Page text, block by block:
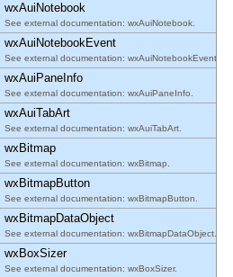
wxAuiNotebook
See external documentation: wxAuiNotebook.
wxAuiNotebookEvent
See external documentation: wxAuiNotebookEvent.
wxAuiPaneInfo
See external documentation: wxAuiPaneInfo.
wxAuiTabArt
See external documentation: wxAuiTabArt.
wxBitmap
See external documentation: wxBitmap.
wxBitmapButton
See external documentation: wxBitmapButton.
wxBitmapDataObject
See external documentation: wxBitmapDataObject.
wxBoxSizer
See external documentation: wxBoxSizer.